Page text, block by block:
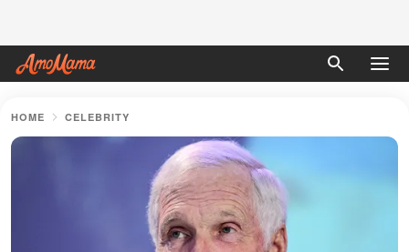
HOME CELEBRITY